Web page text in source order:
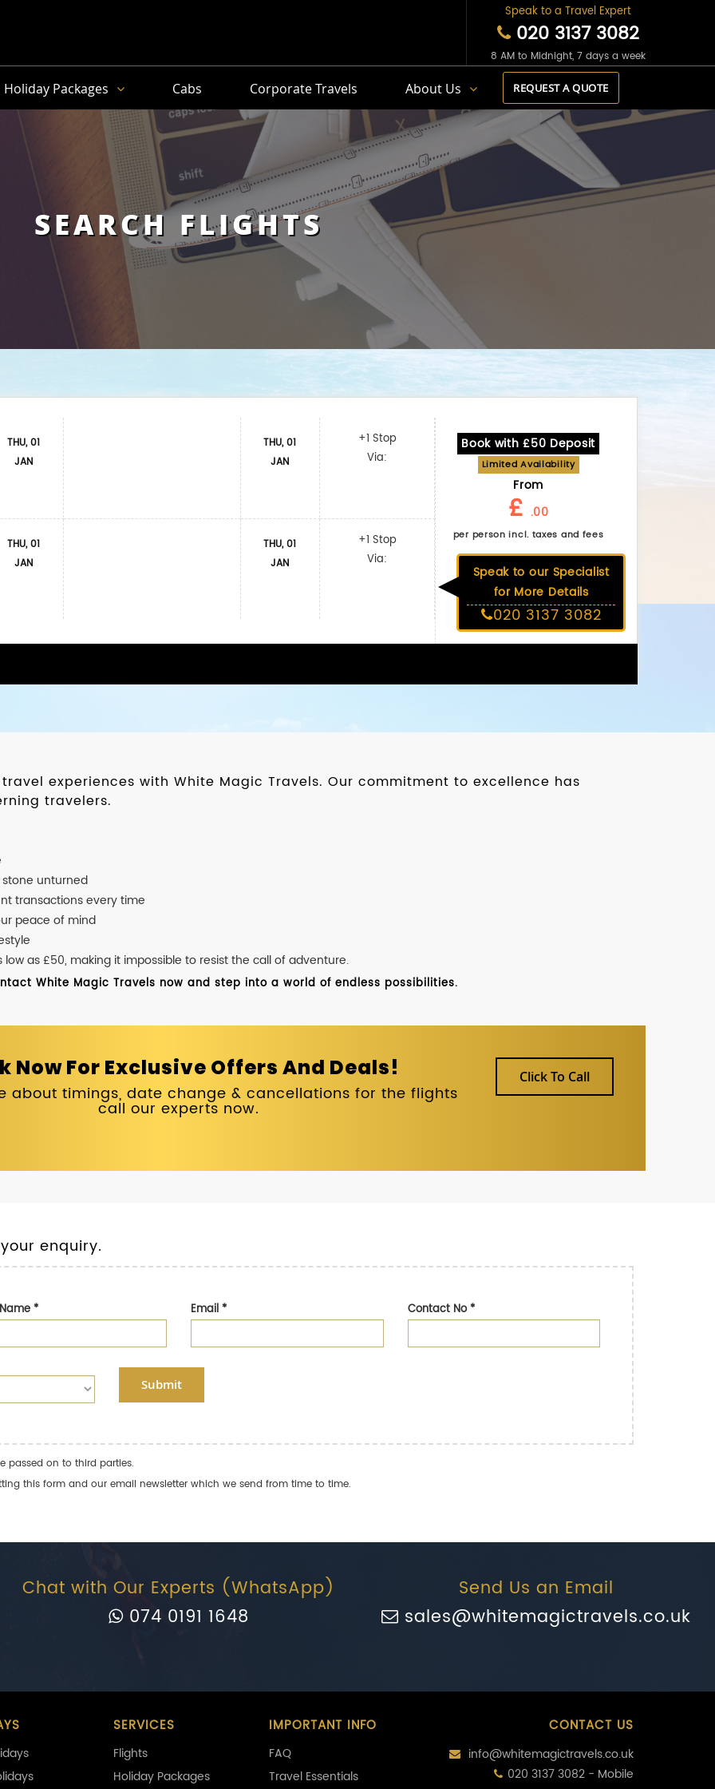
Speak to a Travel Expert
020 3137 3082
8 AM to Midnight, 7 days a week
Holiday Packages Cabs Corporate Travels About Us REQUEST A QUOTE
SEARCH FLIGHTS
THU, 01
JAN
THU, 01
JAN
THU, 01
JAN
THU, 01
JAN
+1 Stop
Via:
+1 Stop
Via:
Book with £50 Deposit
Limited Availability
From
£ .00
per person incl. taxes and fees
Speak to our Specialist
for More Details
020 3137 3082
experiences with White Magic Travels. Our commitment to excellence has
travelers.
stone unturned
transactions every time
peace of mind
as £50, making it impossible to resist the call of adventure.
White Magic Travels now and step into a world of endless possibilities.
Now For Exclusive Offers And Deals!
about timings, date change & cancellations for the flights
call our experts now.
Click To Call
enquiry.
* Email* Contact No*
Submit
passed on to third parties.
this form and our email newsletter which we send from time to time.
Chat with Our Experts (WhatsApp)
074 0191 1648
Send Us an Email
sales@whitemagictravels.co.uk
SERVICES
Flights
Holiday Packages
IMPORTANT INFO
FAQ
Travel Essentials
CONTACT US
info@whitemagictravels.co.uk
020 3137 3082 - Mobile